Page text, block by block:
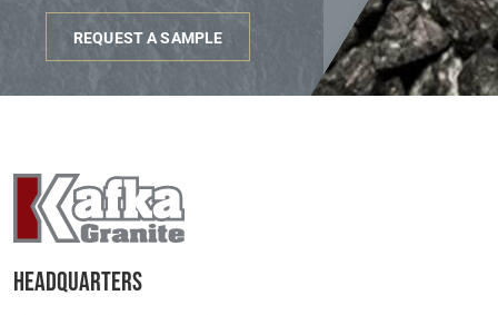
REQUEST A SAMPLE
Headquarters